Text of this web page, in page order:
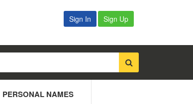
Sign In Sign Up
PERSONAL NAMES